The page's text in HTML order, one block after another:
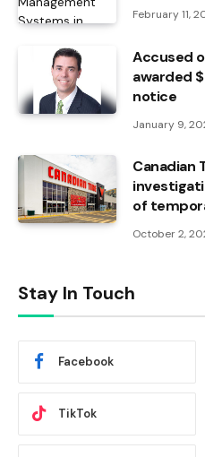
February 11,
Accused
awarded
notice
January 9,
Canadian
of
October 2,
Stay In Touch
Facebook
TikTok